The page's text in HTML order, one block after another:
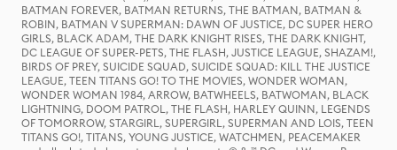
BATMAN FOREVER, BATMAN RETURNS, THE BATMAN, BATMAN &
ROBIN, BATMAN V SUPERMAN: DAWN OF JUSTICE, DC SUPER HERO
GIRLS, BLACK ADAM, THE DARK KNIGHT RISES, THE DARK KNIGHT,
DC LEAGUE OF SUPER-PETS, THE FLASH, JUSTICE LEAGUE, SHAZAM!,
BIRDS OF PREY, SUICIDE SQUAD, SUICIDE SQUAD: KILL THE JUSTICE
LEAGUE, TEEN TITANS GO! TO THE MOVIES, WONDER WOMAN,
WONDER WOMAN 1984, ARROW, BATWHEELS, BATWOMAN, BLACK
LIGHTNING, DOOM PATROL, THE FLASH, HARLEY QUINN, LEGENDS
OF TOMORROW, STARGIRL, SUPERGIRL, SUPERMAN AND LOIS, TEEN
TITANS GO!, TITANS, YOUNG JUSTICE, WATCHMEN, PEACEMAKER